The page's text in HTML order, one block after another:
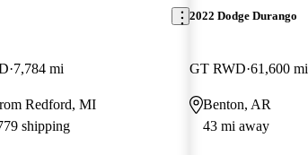
7,784 mi
Redford, MI
shipping
2022 Dodge Durango
GT RWD 61,600 mi
Benton, AR
43 mi away